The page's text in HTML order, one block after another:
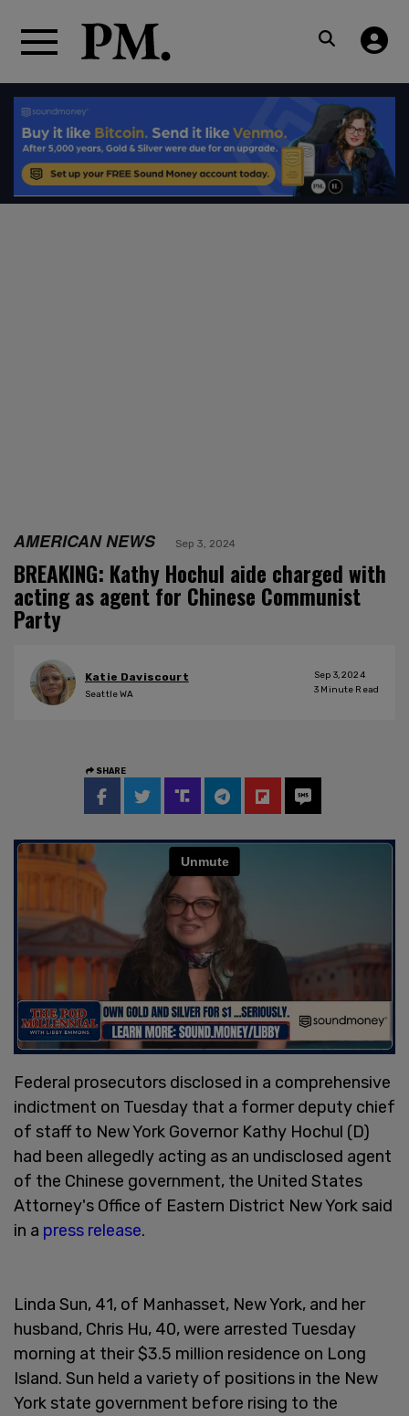
AMERICAN NEWS Sep 3, 2024
BREAKING: Kathy Hochul aide charged with
acting as agent for Chinese Communist
Party
Katie Daviscourt
Seattle WA
Sep 3, 2024
3 Minute Read
SHARE
Federal prosecutors disclosed in a comprehensive
indictment on Tuesday that a former deputy chief
of staff to New York Governor Kathy Hochul (D)
had been allegedly acting as an undisclosed agent
of the Chinese government, the United States
Attorney's Office of Eastern District New York said
in a press release.
Linda Sun, 41, of Manhasset, New York, and her
husband, Chris Hu, 40, were arrested Tuesday
morning at their $3.5 million residence on Long
Island. Sun held a variety of positions in the New
York state government before rising to the